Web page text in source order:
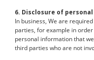
6. Disclosure of
In business, We are
parties, for example in
personal information that
third parties who are not